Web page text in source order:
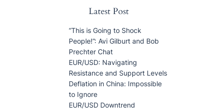
Latest Post
“This is Going to Shock
People!”: Avi Gilburt and Bob
Prechter Chat
EUR/USD: Navigating
Resistance and Support Levels
Deflation in China: Impossible
to Ignore
EUR/USD Downtrend